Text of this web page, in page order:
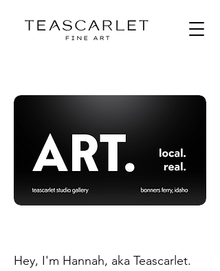
Hey, I'm Hannah, aka Teascarlet.